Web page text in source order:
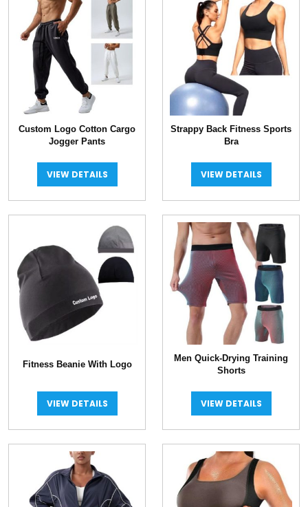
Custom Logo Cotton Cargo
Jogger Pants
VIEW DETAILS
Strappy Back Fitness Sports
Bra
VIEW DETAILS
Fitness Beanie With Logo
VIEW DETAILS
Men Quick-Drying Training
Shorts
VIEW DETAILS